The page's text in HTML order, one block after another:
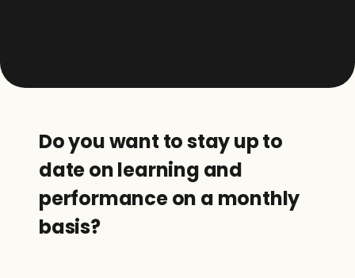
Do you want to stay up to
date on learning and
performance on a monthly
basis?